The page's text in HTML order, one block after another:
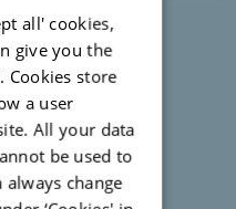
all' cookies,
give you the
Cookies store
a user
All your data
be used to
change